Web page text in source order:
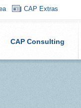
CAP Extras
CAP Consulting